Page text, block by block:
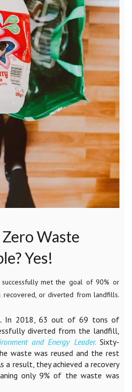
Waste
Yes!
met the goal of 90% or
or diverted from landfills.
. In 2018, 63 out of 69 tons of
diverted from the landfill,
and Energy Leader.Sixty-
waste was reused and the rest
a result, they achieved a recovery
only 9% of the waste was